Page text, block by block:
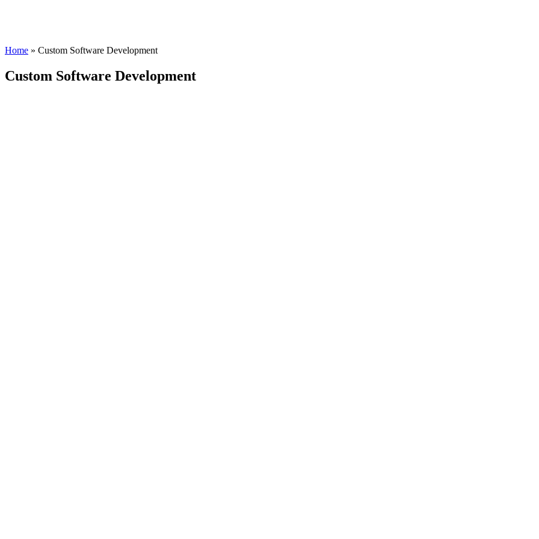
Home » Custom Software Development
Custom Software Development